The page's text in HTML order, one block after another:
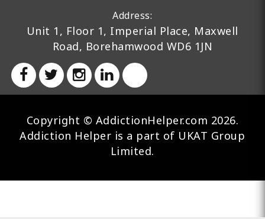
Address:
Unit 1, Floor 1, Imperial Place, Maxwell
Road, Borehamwood WD6 1JN
Copyright © AddictionHelper.com 2026.
Addiction Helper is a part of UKAT Group
Limited.